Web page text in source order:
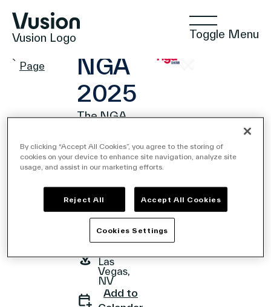
Vusion Logo Toggle Menu
Technologies
Solutions
Positive Commerce
Page
NGA
2025
The NGA
2025
February
2025 -
25,
2025
3911 S
Koval
Las
Vegas,
NV
Add to
By clicking “Accept All Cookies”, you agree to the storing of
cookies on your device to enhance site navigation, analyze site
usage, and assist in our marketing efforts.
Reject All Accept All Cookies
Cookies Settings